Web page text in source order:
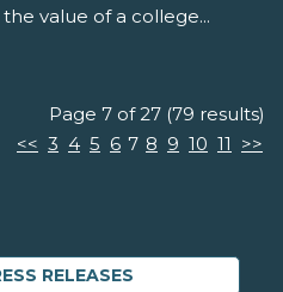
value of a college...
Page 7 of 27 (79 results)
<< 3 4 5 6 7 8 9 10 11 >>
RELEASES